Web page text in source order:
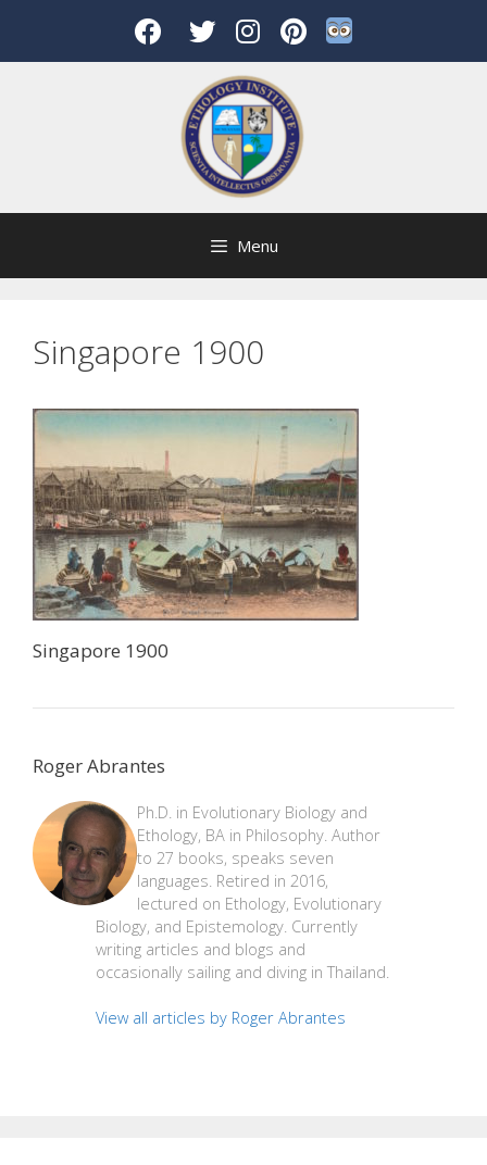
content
Menu
Singapore 1900
Singapore 1900
Roger Abrantes
Ph.D. in Evolutionary Biology and
Ethology, BA in Philosophy. Author
to 27 books, speaks seven
languages. Retired in 2016,
lectured on Ethology, Evolutionary
Biology, and Epistemology. Currently
writing articles and blogs and
occasionally sailing and diving in Thailand.
View all articles by Roger Abrantes